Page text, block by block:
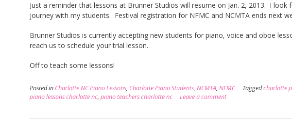
Just a reminder that lessons at Brunner Studios will resume on Jan. 2, 2013. I
journey with my students. Festival registration for NFMC and NCMTA ends next
Brunner Studios is currently accepting new students for piano, voice and oboe
reach us to schedule your trial lesson.
Off to teach some lessons!
Posted in Charlotte NC Piano Lessons, Charlotte Piano Students, NCMTA, NFMC Taggedcharlotte
piano lessons charlotte nc, piano teachers charlotte nc Leave a comment